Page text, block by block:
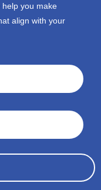
you make
align with your